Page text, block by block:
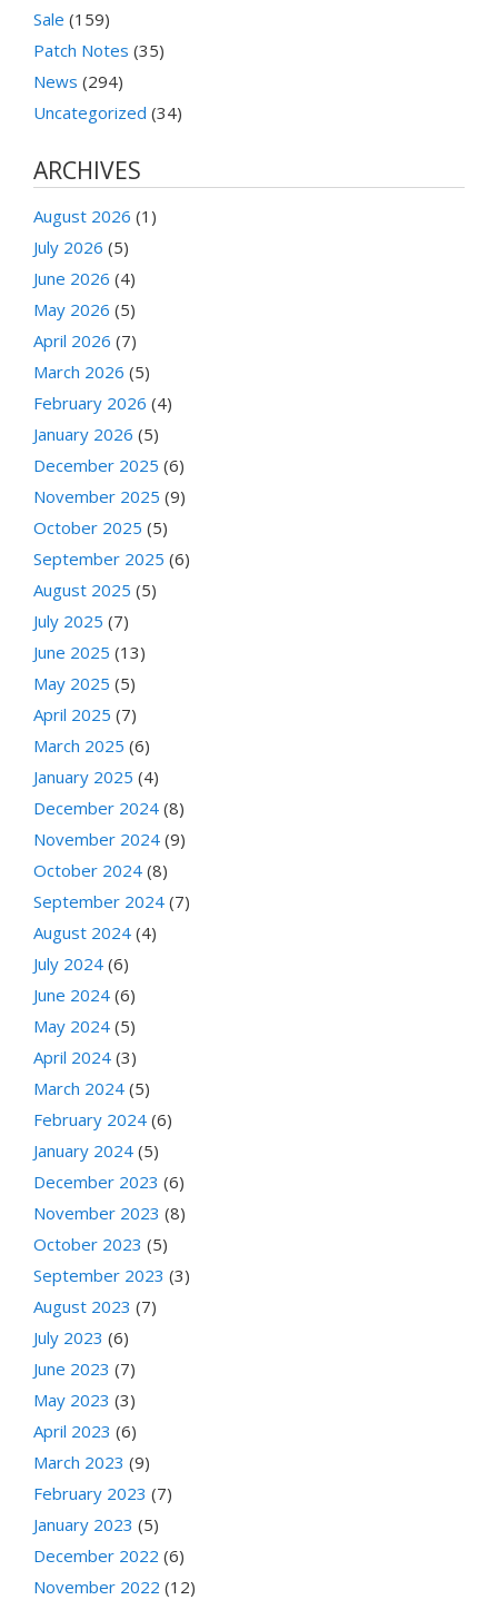
Sale (159)
Patch Notes (35)
News (294)
Uncategorized (34)
ARCHIVES
August 2026 (1)
July 2026 (5)
June 2026 (4)
May 2026 (5)
April 2026 (7)
March 2026 (5)
February 2026 (4)
January 2026 (5)
December 2025 (6)
November 2025 (9)
October 2025 (5)
September 2025 (6)
August 2025 (5)
July 2025 (7)
June 2025 (13)
May 2025 (5)
April 2025 (7)
March 2025 (6)
January 2025 (4)
December 2024 (8)
November 2024 (9)
October 2024 (8)
September 2024 (7)
August 2024 (4)
July 2024 (6)
June 2024 (6)
May 2024 (5)
April 2024 (3)
March 2024 (5)
February 2024 (6)
January 2024 (5)
December 2023 (6)
November 2023 (8)
October 2023 (5)
September 2023 (3)
August 2023 (7)
July 2023 (6)
June 2023 (7)
May 2023 (3)
April 2023 (6)
March 2023 (9)
February 2023 (7)
January 2023 (5)
December 2022 (6)
November 2022 (12)